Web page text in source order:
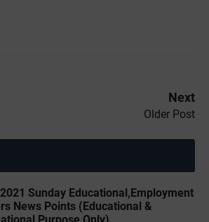
Next
Older Post
Sunday Educational,Employment
News Points (Educational &